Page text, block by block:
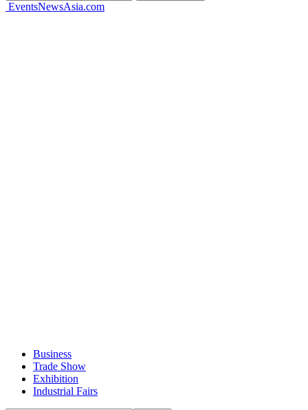
EventsNewsAsia.com
Business
Trade Show
Exhibition
Industrial Fairs